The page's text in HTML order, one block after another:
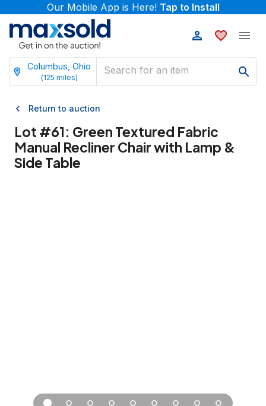
Our Mobile App is Here! Tap to Install
Columbus, Ohio
(125 miles)
Return to auction
Lot #61: Green Textured Fabric
Manual Recliner Chair with Lamp &
Side Table